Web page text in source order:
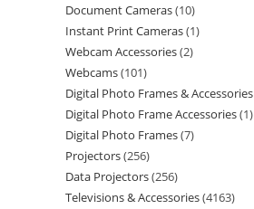
Document Cameras 10
Instant Print Cameras 1
Webcam Accessories 2
Webcams 101
Digital Photo Frames & Accessories
Digital Photo Frame Accessories 1
Digital Photo Frames 7
Projectors 256
Data Projectors 256
Televisions & Accessories 4163